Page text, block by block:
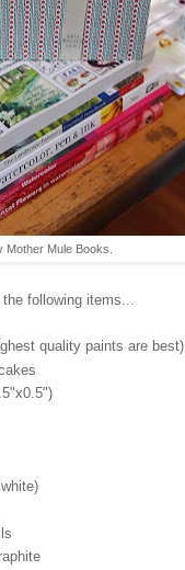
Mother Mule Books.
following items...
quality paints are best)